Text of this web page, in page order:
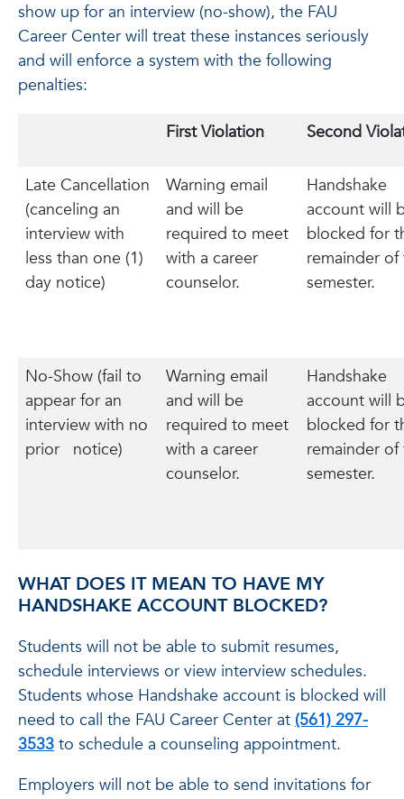
show up for an interview (no-show), the FAU
Career Center will treat these instances seriously
and will enforce a system with the following
penalties:
First Violation Second
Late Cancellation
(canceling an
interview with
less than one (1)
day notice)
Warning email
and will be
required to meet
with a career
counselor.
Handshake
account will
blocked for
remainder of
semester.
No-Show (fail to
appear for an
interview with no
prior notice)
Warning email
and will be
required to meet
with a career
counselor.
Handshake
account will
blocked for
remainder of
semester.
WHAT DOES IT MEAN TO HAVE MY
HANDSHAKE ACCOUNT BLOCKED?
Students will not be able to submit resumes,
schedule interviews or view interview schedules.
Students whose Handshake account is blocked will
need to call the FAU Career Center at (561) 297-
3533 to schedule a counseling appointment.
Employers will not be able to send invitations for